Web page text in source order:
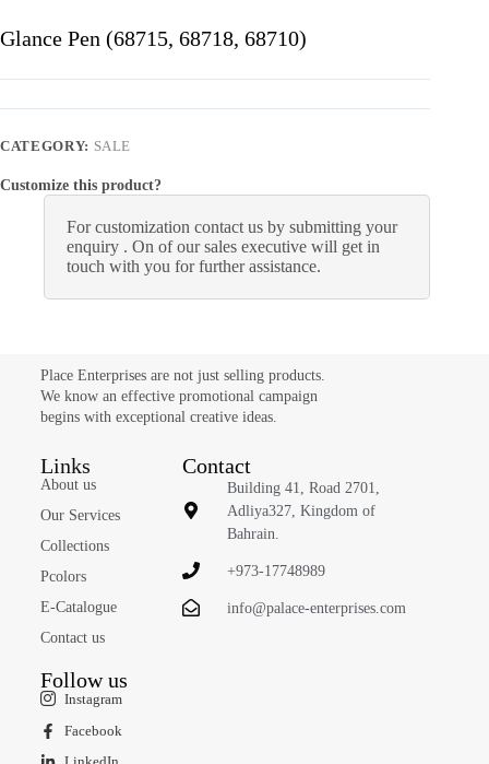
Glance Pen (68715, 68718, 68710)
CATEGORY: SALE
Customize this product?
For customization contact us by submitting your
enquiry . On of our sales executive will get in
touch with you for further assistance.
Place Enterprises are not just selling products.
We know an effective promotional campaign
begins with exceptional creative ideas.
Links
About us
Our Services
Collections
Pcolors
E-Catalogue
Contact us
Contact
Building 41, Road 2701,
Adliya327, Kingdom of
Bahrain.
+973-17748989
info@palace-enterprises.com
Follow us
Instagram
Facebook